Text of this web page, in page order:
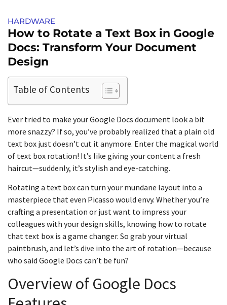
HARDWARE
How to Rotate a Text Box in Google
Docs: Transform Your Document
Design
Table of Contents
Ever tried to make your Google Docs document look a bit
more snazzy? If so, you’ve probably realized that a plain old
text box just doesn’t cut it anymore. Enter the magical world
of text box rotation! It’s like giving your content a fresh
haircut—suddenly, it’s stylish and eye-catching.
Rotating a text box can turn your mundane layout into a
masterpiece that even Picasso would envy. Whether you’re
crafting a presentation or just want to impress your
colleagues with your design skills, knowing how to rotate
that text box is a game changer. So grab your virtual
paintbrush, and let’s dive into the art of rotation—because
who said Google Docs can’t be fun?
Overview of Google Docs